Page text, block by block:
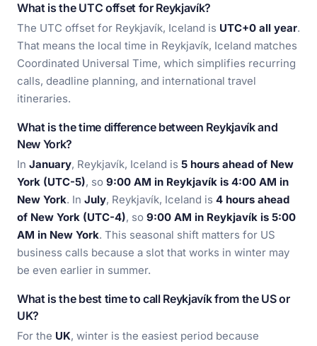
What is the UTC offset for Reykjavík?
The UTC offset for Reykjavík, Iceland is UTC+0 all year.
That means the local time in Reykjavík, Iceland matches
Coordinated Universal Time, which simplifies recurring
calls, deadline planning, and international travel
itineraries.
What is the time difference between Reykjavík and
New York?
In January, Reykjavík, Iceland is 5 hours ahead of New
York (UTC-5), so 9:00 AM in Reykjavík is 4:00 AM in
New York. In July, Reykjavík, Iceland is 4 hours ahead
of New York (UTC-4), so 9:00 AM in Reykjavík is 5:00
AM in New York. This seasonal shift matters for US
business calls because a slot that works in winter may
be even earlier in summer.
What is the best time to call Reykjavík from the US or
UK?
For the UK, winter is the easiest period because